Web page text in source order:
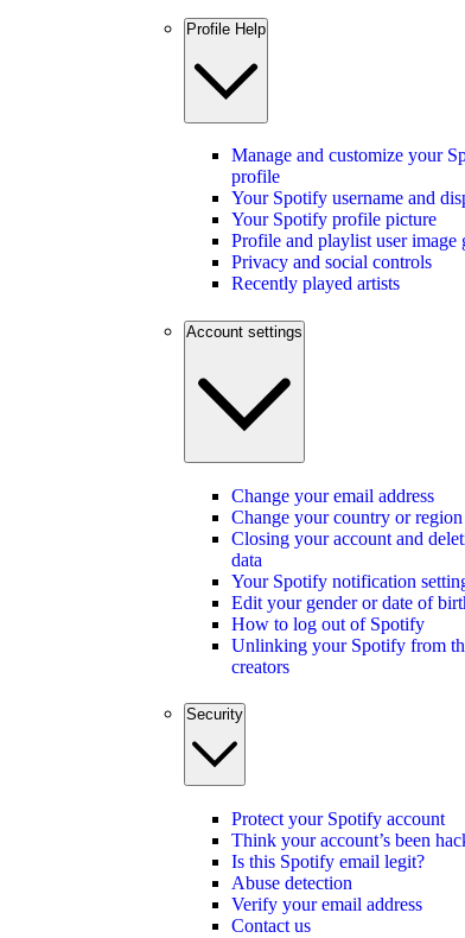
Profile Help
Manage and customize your
profile
Your Spotify username and
Your Spotify profile picture
Profile and playlist user image
Privacy and social controls
Recently played artists
Account settings
Change your email address
Change your country or region
Closing your account and
data
Your Spotify notification
Edit your gender or date of
How to log out of Spotify
Unlinking your Spotify from
creators
Security
Protect your Spotify account
Think your account’s been
Is this Spotify email legit?
Abuse detection
Verify your email address
Contact us